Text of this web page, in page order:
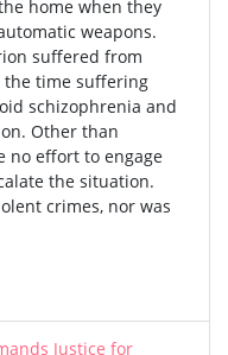
home when they
weapons.
suffered from
the time suffering
schizophrenia and
Other than
no effort to engage
the situation.
crimes, nor was
Justice for